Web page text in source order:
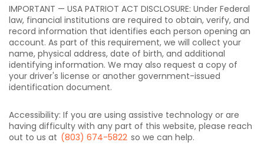
IMPORTANT — USA PATRIOT ACT DISCLOSURE: Under Federal
law, financial institutions are required to obtain, verify, and
record information that identifies each person opening an
account. As part of this requirement, we will collect your
name, physical address, date of birth, and additional
identifying information. We may also request a copy of
your driver's license or another government-issued
identification document.
Accessibility: If you are using assistive technology or are
having difficulty with any part of this website, please reach
out to us at (803) 674-5822 so we can help.